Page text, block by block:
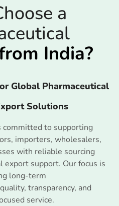
a
India?
Global Pharmaceutical
Solutions
to supporting
importers, wholesalers,
with reliable sourcing
export support. Our focus is
long-term
transparency, and
service.